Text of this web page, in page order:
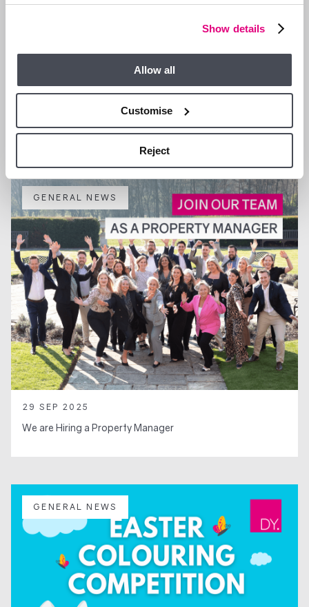
Show details
Allow all
Customise
Reject
13 JAN 2026
GENERAL NEWS
29 SEP 2025
We are Hiring a Property Manager
GENERAL NEWS